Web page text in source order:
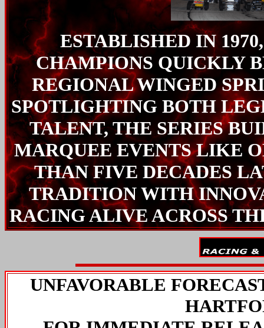
ESTABLISHED IN
CHAMPIONS QUICKLY
REGIONAL WINGED
SPOTLIGHTING BOTH
TALENT, THE SERIES
MARQUEE EVENTS LIKE
THAN FIVE DECADES
TRADITION WITH
RACING ALIVE ACROSS
UNFAVORABLE